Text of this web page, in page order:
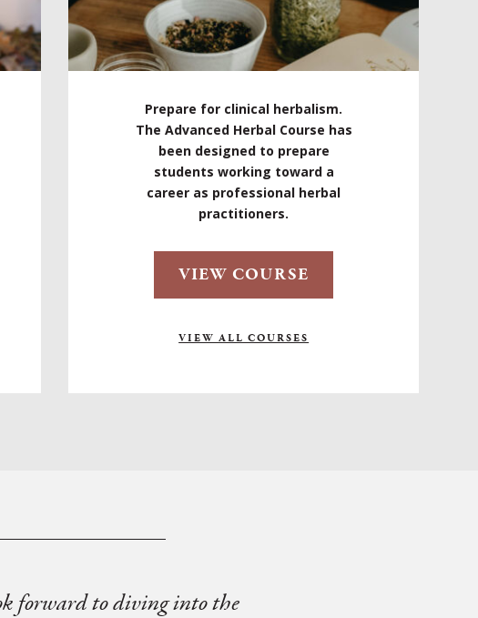
Prepare for clinical herbalism.
The Advanced Herbal Course has
been designed to prepare
students working toward a
career as professional herbal
practitioners.
VIEW COURSE
VIEW ALL COURSES
forward to diving into the